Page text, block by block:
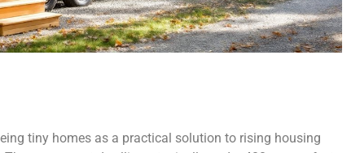
tiny homes as a practical solution to rising housing